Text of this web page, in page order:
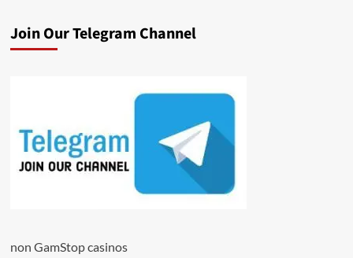
Join Our Telegram Channel
non GamStop casinos